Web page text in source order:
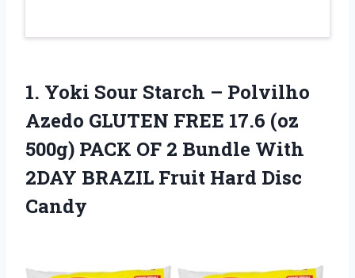
1. Yoki Sour Starch – Polvilho
Azedo GLUTEN FREE 17.6 (oz
500g) PACK OF 2 Bundle With
2DAY BRAZIL Fruit Hard Disc
Candy